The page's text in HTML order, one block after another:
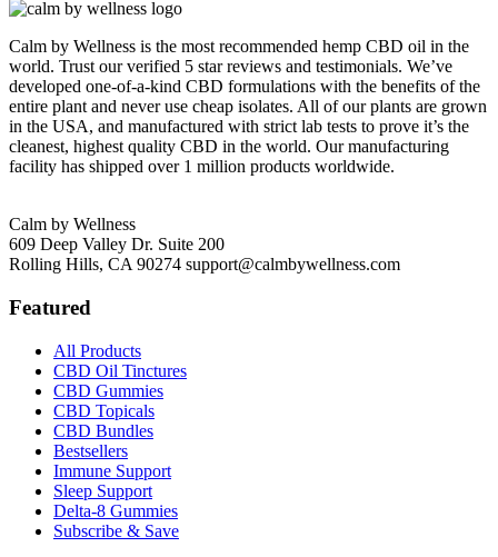
Calm by Wellness is the most recommended hemp CBD oil in the
world. Trust our verified 5 star reviews and testimonials. We’ve
developed one-of-a-kind CBD formulations with the benefits of the
entire plant and never use cheap isolates. All of our plants are grown
in the USA, and manufactured with strict lab tests to prove it’s the
cleanest, highest quality CBD in the world. Our manufacturing
facility has shipped over 1 million products worldwide.
Calm by Wellness
609 Deep Valley Dr. Suite 200
Rolling Hills, CA 90274 support@calmbywellness.com
Featured
All Products
CBD Oil Tinctures
CBD Gummies
CBD Topicals
CBD Bundles
Bestsellers
Immune Support
Sleep Support
Delta-8 Gummies
Subscribe & Save